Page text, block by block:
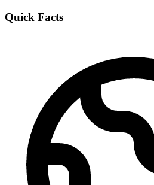
Quick Facts